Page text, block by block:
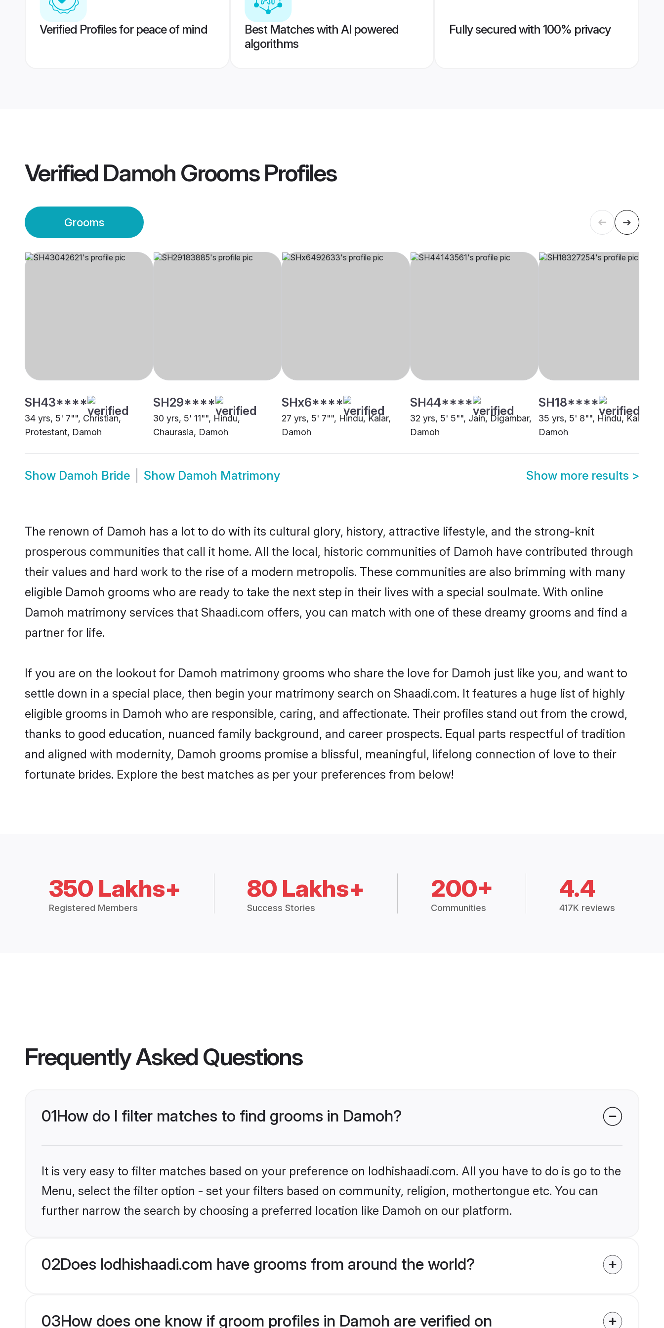
Verified Profiles for peace of mind
Best Matches with AI powered
algorithms
Fully secured with 100% privacy
Verified Damoh GroomsProfiles
Grooms
SH43****
34 yrs, 5' 7"", Christian,
Protestant, Damoh
SH29****
30 yrs, 5' 11"", Hindu,
Chaurasia, Damoh
SHx6****
27 yrs, 5' 7"", Hindu, Kalar,
Damoh
SH44****
32 yrs, 5' 5"", Jain, Digambar,
Damoh
SH18****
35 yrs, 5' 8"", Hindu, Kalar,
Damoh
Show Damoh Bride Show Damoh Matrimony Show more results >
The renown of Damoh has a lot to do with its cultural glory, history, attractive lifestyle, and the strong-knit
prosperous communities that call it home. All the local, historic communities of Damoh have contributed through
their values and hard work to the rise of a modern metropolis. These communities are also brimming with many
eligible Damoh grooms who are ready to take the next step in their lives with a special soulmate. With online
Damoh matrimony services that Shaadi.com offers, you can match with one of these dreamy grooms and find a
partner for life.
If you are on the lookout for Damoh matrimony grooms who share the love for Damoh just like you, and want to
settle down in a special place, then begin your matrimony search on Shaadi.com. It features a huge list of highly
eligible grooms in Damoh who are responsible, caring, and affectionate. Their profiles stand out from the crowd,
thanks to good education, nuanced family background, and career prospects. Equal parts respectful of tradition
and aligned with modernity, Damoh grooms promise a blissful, meaningful, lifelong connection of love to their
fortunate brides. Explore the best matches as per your preferences from below!
350 Lakhs+
Registered Members
80 Lakhs+
Success Stories
200+
Communities
4.4
417K reviews
Frequently Asked Questions
01How do I filter matches to find grooms in Damoh?
It is very easy to filter matches based on your preference on lodhishaadi.com. All you have to do is go to the
Menu, select the filter option - set your filters based on community, religion, mothertongue etc. You can
further narrow the search by choosing a preferred location like Damoh on our platform.
02Does lodhishaadi.com have grooms from around the world?
03How does one know if groom profiles in Damoh are verified on